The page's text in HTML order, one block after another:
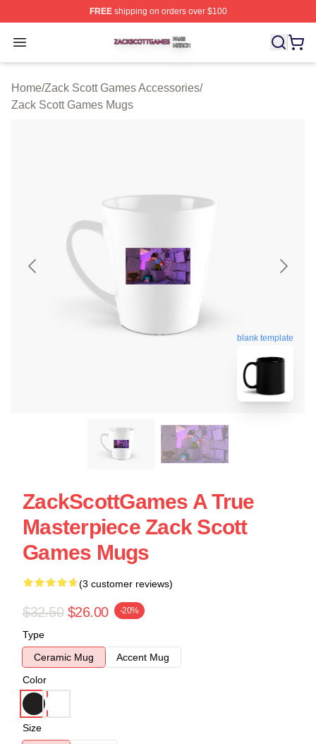
FREEshipping on orders over $100
Open menu
Zack Scott Games Shop ⚡️ Officially Licensed Zack
Home/Zack Scott Games Accessories/
Zack Scott Games Mugs
blank template
ZackScottGames A True
Masterpiece Zack Scott
Games Mugs
(3 customer reviews)
$32.50 $26.00 -20%
Type
Ceramic Mug
Accent Mug
Color
Size